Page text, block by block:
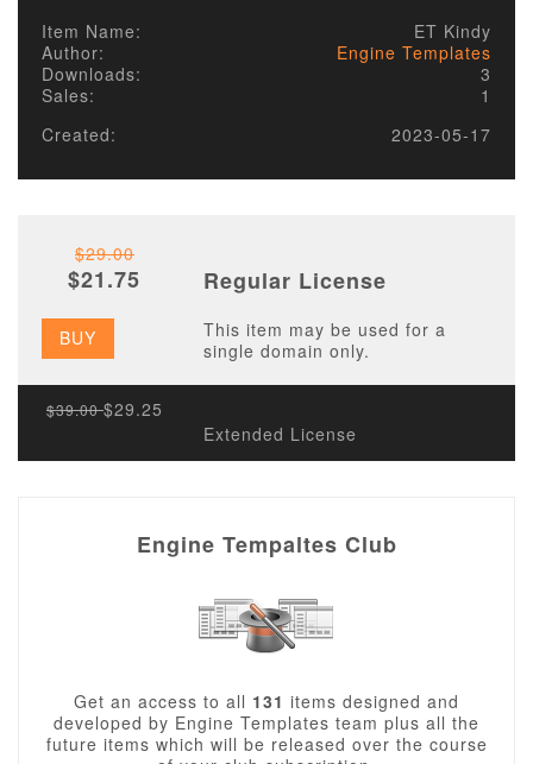
Item Name:
ET Kindy
Author:
Engine Templates
Downloads:
3
Sales:
1
Created:
2023-05-17
$29.00
$21.75 Regular License
BUY
This item may be used for a
single domain only.
$39.00$29.25
Extended License
Engine Tempaltes Club
Get an access to all 131 items designed and
developed by Engine Templates team plus all the
future items which will be released over the course